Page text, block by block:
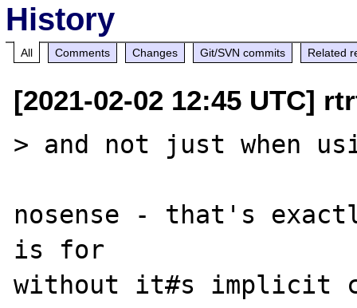
History
All Comments Changes Git/SVN commits Related
[2021-02-02 12:45 UTC]
> and not just when
nosense - that's
is for
without it#s implicit